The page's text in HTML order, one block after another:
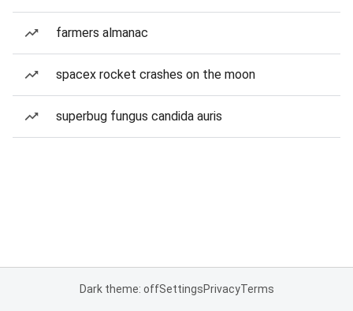
farmers almanac
spacex rocket crashes on the moon
superbug fungus candida auris
Dark theme: offSettingsPrivacyTerms